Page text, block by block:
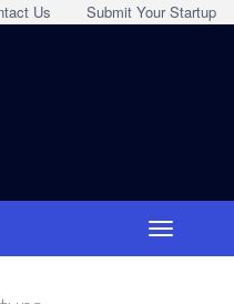
Submit Your Startup
Us